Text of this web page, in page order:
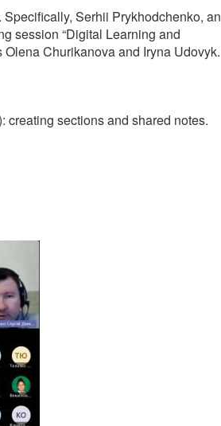
Serhii Prykhodchenko, an
session “Digital Learning and
Churikanova and Iryna Udovyk.
creating sections and shared notes.